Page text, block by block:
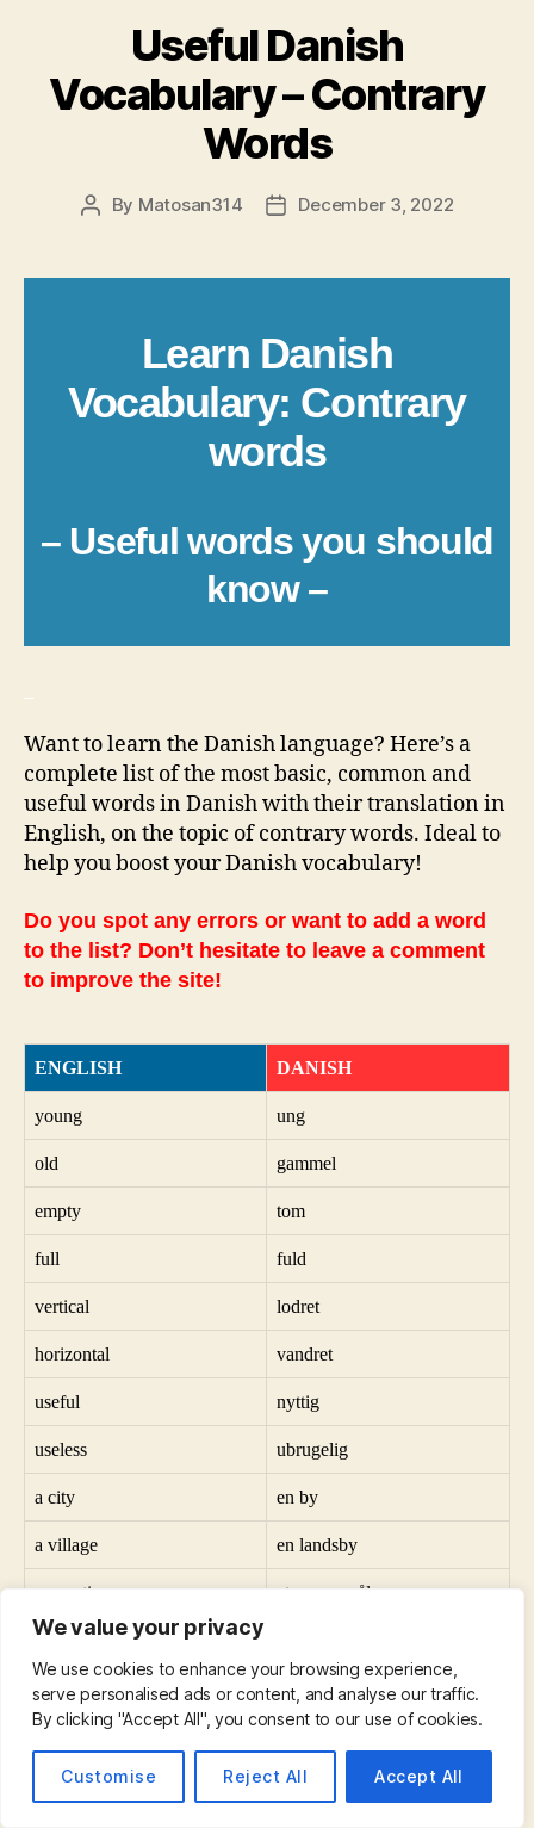
We value your privacy
We use cookies to enhance your browsing experience,
serve personalised ads or content, and analyse our traffic.
By clicking "Accept All", you consent to our use of cookies.
Customise Reject All Accept All
Useful Danish
Vocabulary – Contrary
Words
Post
By Matosan314
PostDecember 3, 2022
Learn Danish
Vocabulary: Contrary
words
– Useful words you should
know –
Want to learn the Danish language? Here’s a
complete list of the most basic, common and
useful words in Danish with their translation in
English, on the topic of contrary words. Ideal to
help you boost your Danish vocabulary!
Do you spot any errors or want to add a word
to the list? Don’t hesitate to leave a comment
to improve the site!
ENGLISH DANISH
young ung
old gammel
empty tom
full fuld
vertical lodret
horizontal vandret
useful nyttig
useless ubrugelig
a city en by
a village en landsby
a question et spørgsmål
an answer
sad trist
happy
alle